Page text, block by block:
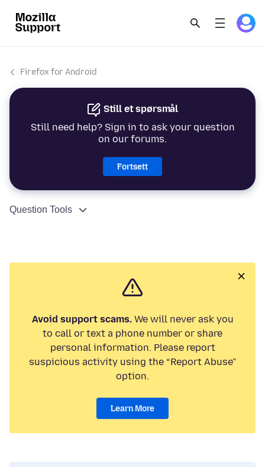
Firefox for Android
Still et spørsmål
Still need help? Sign in to ask your question
on our forums.
Fortsett
Question Tools
Avoid support scams.We will never ask you
to call or text a phone number or share
personal information. Please report
suspicious activity using the “Report Abuse”
option.
Learn More